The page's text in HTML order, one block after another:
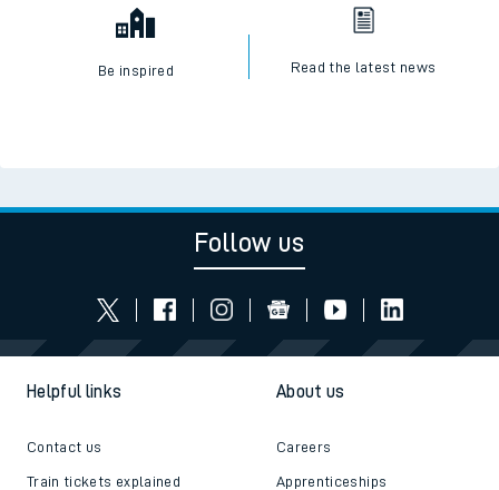
Be inspired Read the latest news
Follow us
Helpful links
Contact us
Train tickets explained
About us
Careers
Apprenticeships